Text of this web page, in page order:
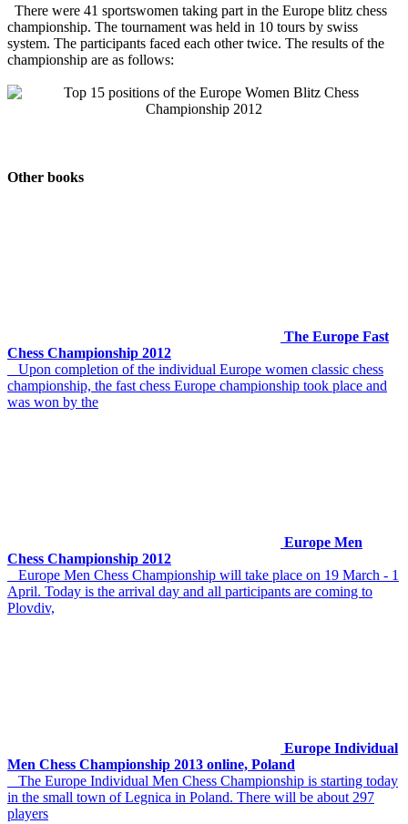
There were 41 sportswomen taking part in the Europe blitz chess
championship. The tournament was held in 10 tours by swiss
system. The participants faced each other twice. The results of the
championship are as follows:
Other books
The Europe Fast
Chess Championship 2012
Upon completion of the individual Europe women classic chess
championship, the fast chess Europe championship took place and
was won by the
Europe Men
Chess Championship 2012
Europe Men Chess Championship will take place on 19 March - 1
April. Today is the arrival day and all participants are coming to
Plovdiv,
Europe Individual
Men Chess Championship 2013 online, Poland
The Europe Individual Men Chess Championship is starting today
in the small town of Legnica in Poland. There will be about 297
players